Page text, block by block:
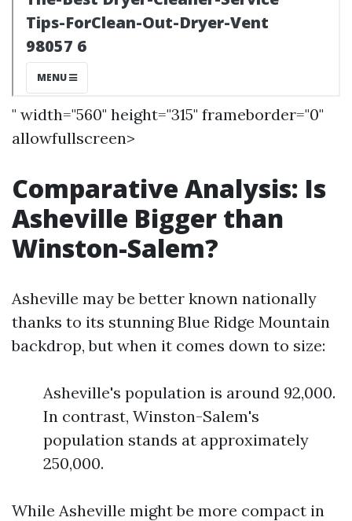
" width="560" height="315" frameborder="0"
allowfullscreen>
Comparative Analysis: Is
Asheville Bigger than
Winston-Salem?
Asheville may be better known nationally
thanks to its stunning Blue Ridge Mountain
backdrop, but when it comes down to size:
Asheville's population is around 92,000.
In contrast, Winston-Salem's
population stands at approximately
250,000.
While Asheville might be more compact in